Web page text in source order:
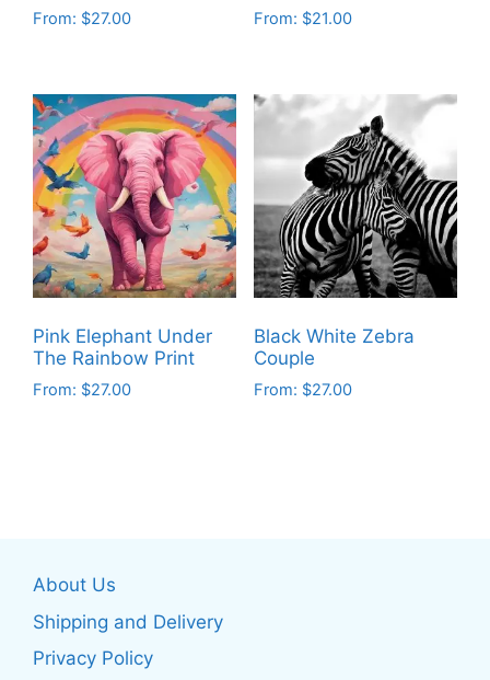
From: $27.00
has
multiple
variants.
The
options
may
be
chosen
on
the
product
From: $21.00
has
variants.
options
may
be
chosen
on
the
product
Pink Elephant Under
The Rainbow Print
From: $27.00
options
may
chosen
Black White Zebra
Couple
From: $27.00
About Us
Shipping and Delivery
Privacy Policy